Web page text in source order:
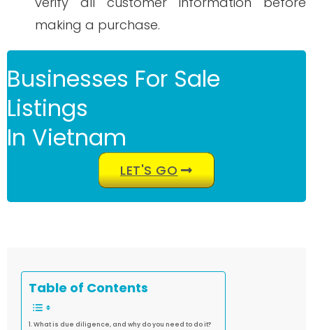
making a purchase.
Businesses For Sale
Listings
In Vietnam
LET'S GO
Table of Contents
What is due diligence, and why do you need to do it?